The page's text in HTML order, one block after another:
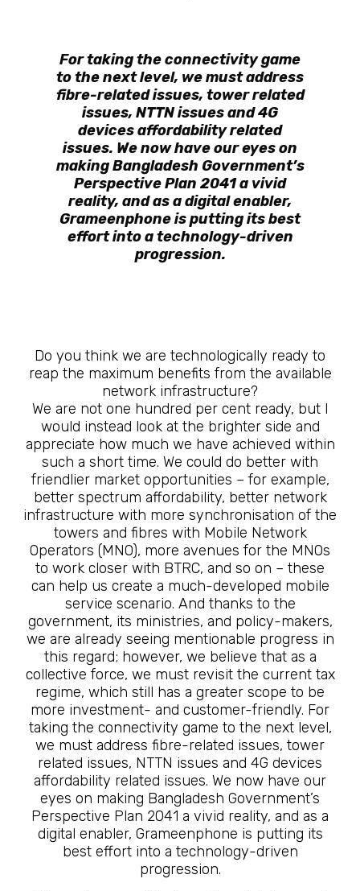
For taking the connectivity game
to the next level, we must address
fibre-related issues, tower related
issues, NTTN issues and 4G
devices affordability related
issues. We now have our eyes on
making Bangladesh Government’s
Perspective Plan 2041 a vivid
reality, and as a digital enabler,
Grameenphone is putting its best
effort into a technology-driven
progression.
Do you think we are technologically ready to
reap the maximum benefits from the available
network infrastructure?
We are not one hundred per cent ready, but I
would instead look at the brighter side and
appreciate how much we have achieved within
such a short time. We could do better with
friendlier market opportunities – for example,
better spectrum affordability, better network
infrastructure with more synchronisation of the
towers and fibres with Mobile Network
Operators (MNO), more avenues for the MNOs
to work closer with BTRC, and so on – these
can help us create a much-developed mobile
service scenario. And thanks to the
government, its ministries, and policy-makers,
we are already seeing mentionable progress in
this regard; however, we believe that as a
collective force, we must revisit the current tax
regime, which still has a greater scope to be
more investment- and customer-friendly. For
taking the connectivity game to the next level,
we must address fibre-related issues, tower
related issues, NTTN issues and 4G devices
affordability related issues. We now have our
eyes on making Bangladesh Government’s
Perspective Plan 2041 a vivid reality, and as a
digital enabler, Grameenphone is putting its
best effort into a technology-driven
progression.